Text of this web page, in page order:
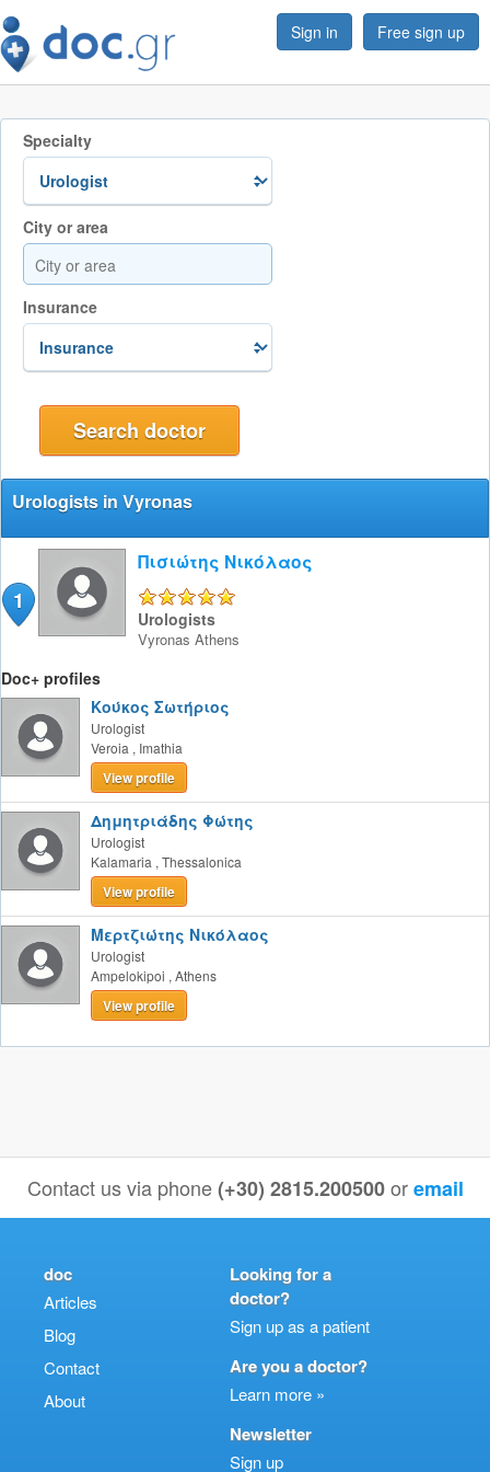
Sign in Free sign up
Specialty
City or area
Insurance
Urologists in Vyronas
1
Πισιώτης Νικόλαος
Urologists
Vyronas Athens
Doc+ profiles
Κούκος Σωτήριος
Urologist
Veroia , Imathia
View profile
Δημητριάδης Φώτης
Urologist
Kalamaria , Thessalonica
View profile
Μερτζιώτης Νικόλαος
Urologist
Ampelokipoi , Athens
View profile
Contact us via phone(+30) 2815.200500 oremail
doc
Articles
Blog
Contact
About
Looking for a
doctor?
Sign up as a patient
Are you a doctor?
Learn more »
Newsletter
Sign up